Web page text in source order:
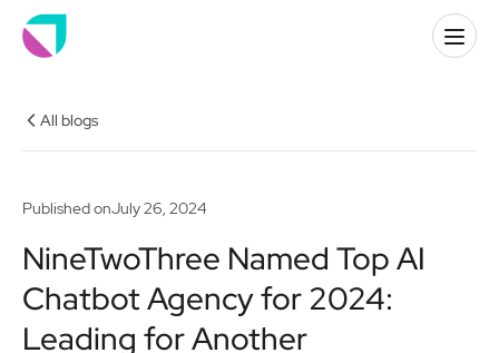
All blogs
Published onJuly 26, 2024
NineTwoThree Named Top AI
Chatbot Agency for 2024:
Leading for Another